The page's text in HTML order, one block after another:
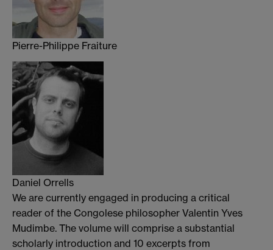
Pierre-Philippe Fraiture
Daniel Orrells
We are currently engaged in producing a critical
reader of the Congolese philosopher Valentin Yves
Mudimbe. The volume will comprise a substantial
scholarly introduction and 10 excerpts from